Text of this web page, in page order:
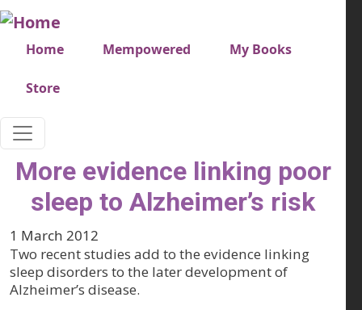
Skip to main content
Very top menu
Home Mempowered My Books
Store
More evidence linking poor
sleep to Alzheimer’s risk
1 March 2012
Two recent studies add to the evidence linking
sleep disorders to the later development of
Alzheimer’s disease.